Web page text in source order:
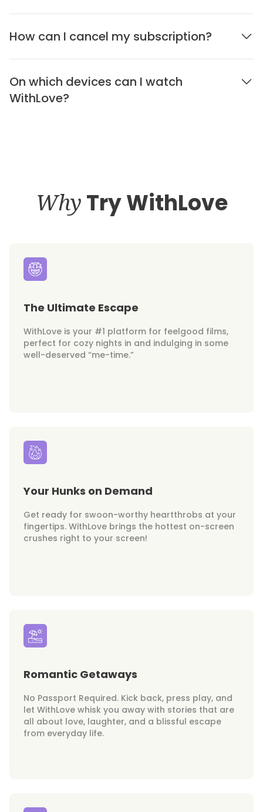
How can I cancel my subscription?
On which devices can I watch
WithLove?
Why Try WithLove
The Ultimate Escape
WithLove is your #1 platform for feelgood films,
perfect for cozy nights in and indulging in some
well-deserved “me-time.”
Your Hunks on Demand
Get ready for swoon-worthy heartthrobs at your
fingertips. WithLove brings the hottest on-screen
crushes right to your screen!
Romantic Getaways
No Passport Required. Kick back, press play, and
let WithLove whisk you away with stories that are
all about love, laughter, and a blissful escape
from everyday life.